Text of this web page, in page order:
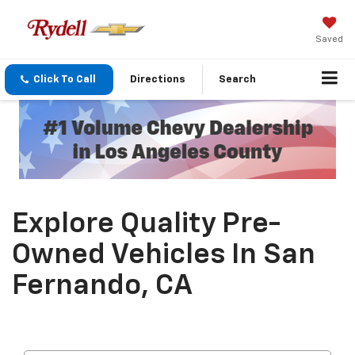
Saved
Click To Call Directions Search
Explore Quality Pre-
Owned Vehicles In San
Fernando, CA